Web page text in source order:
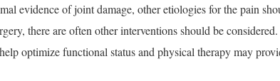
evidence of joint damage, other etiologies for the pain
there are often other interventions should be
optimize functional status and physical therapy may